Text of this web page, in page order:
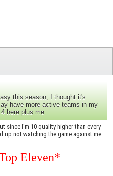
this season, I thought it's
have more active teams in my
here plus me
since I'm 10 quality higher than every
up not watching the game against me
Eleven*